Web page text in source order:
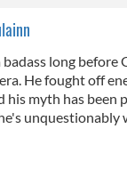
long before
He fought off
myth has been
unquestionably